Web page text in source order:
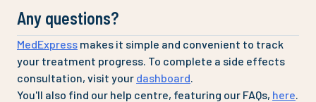
Any questions?
MedExpress makes it simple and convenient to track
your treatment progress. To complete a side effects
consultation, visit your dashboard
You'll also find our help centre, featuring our FAQs, here